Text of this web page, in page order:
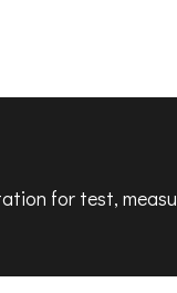
for test,